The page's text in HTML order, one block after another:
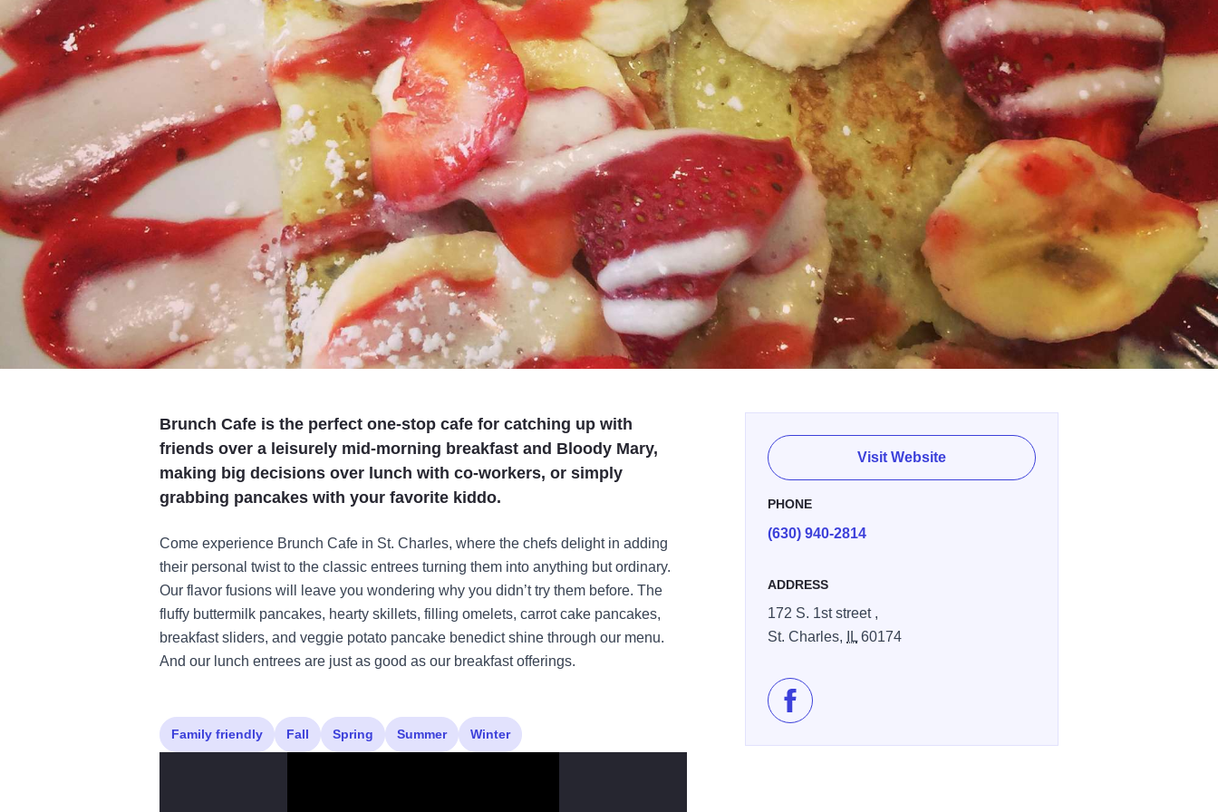
Brunch Cafe is the perfect one-stop cafe for catching up with
friends over a leisurely mid-morning breakfast and Bloody Mary,
making big decisions over lunch with co-workers, or simply
grabbing pancakes with your favorite kiddo.
Come experience Brunch Cafe in St. Charles, where the chefs delight in adding
their personal twist to the classic entrees turning them into anything but ordinary.
Our flavor fusions will leave you wondering why you didn’t try them before. The
fluffy buttermilk pancakes, hearty skillets, filling omelets, carrot cake pancakes,
breakfast sliders, and veggie potato pancake benedict shine through our menu.
And our lunch entrees are just as good as our breakfast offerings.
Visit Website
PHONE
(630) 940-2814
ADDRESS
172 S. 1st street ,
St. Charles,
IL 60174
Like Brunch Cafe on Facebook
Family friendly Fall Spring Summer Winter